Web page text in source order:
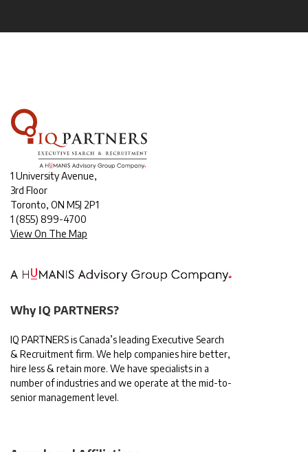
1 University Avenue,
3rd Floor
Toronto, ON M5J 2P1
1 (855) 899-4700
View On The Map
Why IQ PARTNERS?
IQ PARTNERS is Canada’s leading Executive Search
& Recruitment firm. We help companies hire better,
hire less & retain more. We have specialists in a
number of industries and we operate at the mid-to-
senior management level.